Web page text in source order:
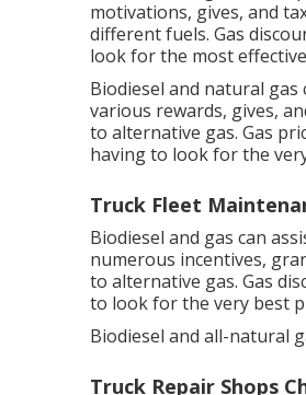
motivations, gives, and
different fuels. Gas
look for the most
Biodiesel and natural
various rewards, gives,
to alternative gas. Gas
having to look for the
Truck Fleet
Biodiesel and gas can
numerous incentives,
to alternative gas. Gas
to look for the very best
Biodiesel and all-natural
Truck Repair Shops